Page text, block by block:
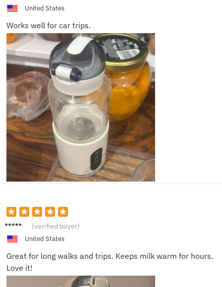
United States
Works well for car trips.
Sarah
(verified buyer)
United States
Great for long walks and trips. Keeps milk warm for hours.
Love it!